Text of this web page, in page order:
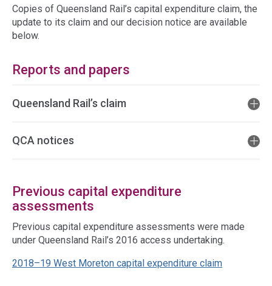
Copies of Queensland Rail’s capital expenditure claim, the
update to its claim and our decision notice are available
below.
Reports and papers
Queensland Rail’s claim
QCA notices
Previous capital expenditure
assessments
Previous capital expenditure assessments were made
under Queensland Rail’s 2016 access undertaking.
2018–19 West Moreton capital expenditure claim